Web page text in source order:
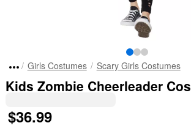
Girls Costumes Scary Girls Costumes
Kids Zombie Cheerleader
$36.99